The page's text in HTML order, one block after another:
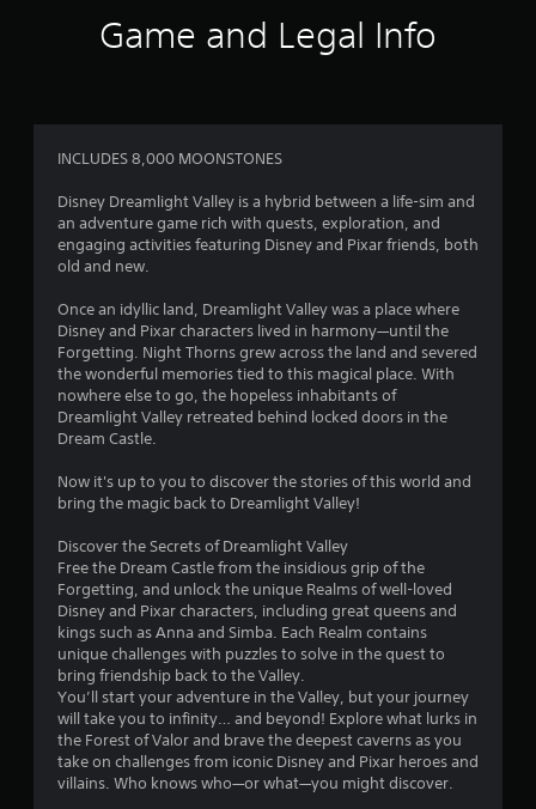
u
o
t
i
n
c
o
n
t
r
o
l
s
.
l
a
y
a
b
l
e
w
i
t
h
o
u
Game and Legal Info
INCLUDES 8,000 MOONSTONES
Disney Dreamlight Valley is a hybrid between a life-sim and
an adventure game rich with quests, exploration, and
engaging activities featuring Disney and Pixar friends, both
old and new.
Once an idyllic land, Dreamlight Valley was a place where
Disney and Pixar characters lived in harmony—until the
Forgetting. Night Thorns grew across the land and severed
the wonderful memories tied to this magical place. With
nowhere else to go, the hopeless inhabitants of
Dreamlight Valley retreated behind locked doors in the
Dream Castle.
Now it's up to you to discover the stories of this world and
bring the magic back to Dreamlight Valley!
Discover the Secrets of Dreamlight Valley
Free the Dream Castle from the insidious grip of the
Forgetting, and unlock the unique Realms of well-loved
Disney and Pixar characters, including great queens and
kings such as Anna and Simba. Each Realm contains
unique challenges with puzzles to solve in the quest to
bring friendship back to the Valley.
You’ll start your adventure in the Valley, but your journey
will take you to infinity… and beyond! Explore what lurks in
the Forest of Valor and brave the deepest caverns as you
take on challenges from iconic Disney and Pixar heroes and
villains. Who knows who—or what—you might discover.